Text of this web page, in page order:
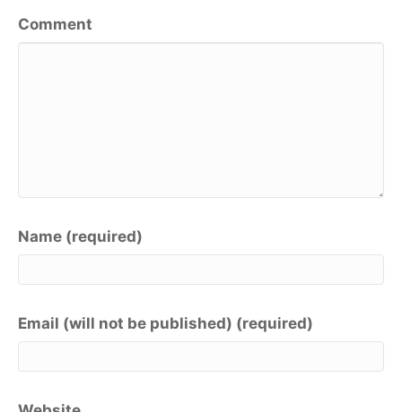
Comment
Name (required)
Email (will not be published) (required)